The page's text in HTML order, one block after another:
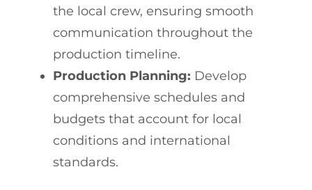
the local crew, ensuring smooth
communication throughout the
production timeline.
Production Planning: Develop
comprehensive schedules and
budgets that account for local
conditions and international
standards.